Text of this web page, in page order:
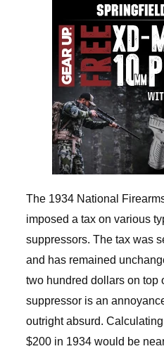
The 1934 National
imposed a tax on various
suppressors. The tax was
and has remained
two hundred dollars on top
suppressor is an
outright absurd.
$200 in 1934 would be